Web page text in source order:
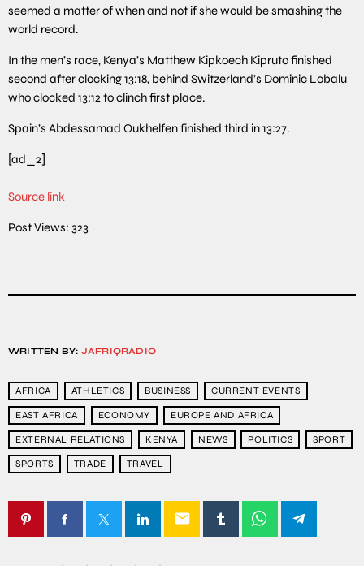
seemed a matter of when and not if she would be smashing the
world record.
In the men’s race, Kenya’s Matthew Kipkoech Kipruto finished
second after clocking 13:18, behind Switzerland’s Dominic Lobalu
who clocked 13:12 to clinch first place.
Spain’s Abdessamad Oukhelfen finished third in 13:27.
[ad_2]
Source link
Post Views: 323
WRITTEN BY: JAFRIQRADIO
AFRICA ATHLETICS BUSINESS CURRENT EVENTS
EAST AFRICA ECONOMY EUROPE AND AFRICA
EXTERNAL RELATIONS KENYA NEWS POLITICS SPORT
SPORTS TRADE TRAVEL
email